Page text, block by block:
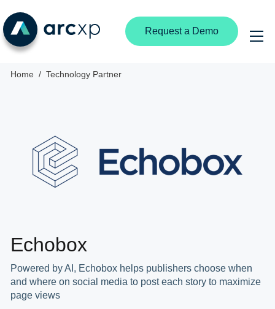
Request a Demo
Home Technology Partner
Echobox
Powered by AI, Echobox helps publishers choose when
and where on social media to post each story to maximize
page views